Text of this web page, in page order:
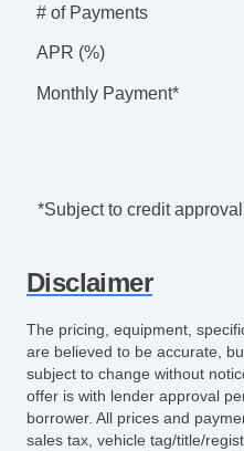
# of Payments
APR (%)
Monthly Payment*
*Subject to credit
Disclaimer
The pricing, equipment,
are believed to be accurate,
subject to change without
offer is with lender approval
borrower. All prices and
sales tax, vehicle tag/title/